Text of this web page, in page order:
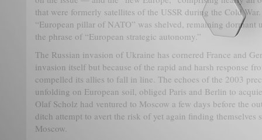
that were formerly satellites of the USSR during the Cold
“European pillar of NATO” was shelved, remaining
the phrase of “European strategic autonomy.”
The Russian invasion of Ukraine has cornered France and
invasion itself but because of the rapid and harsh response
compelled its allies to fall in line. The echoes of the 2003
unfolding on European soil, obliged Paris and Berlin to
Olaf Scholz had ventured to Moscow a few days before the
ditch attempt to avert the risk of yet again finding themselves
Moscow.